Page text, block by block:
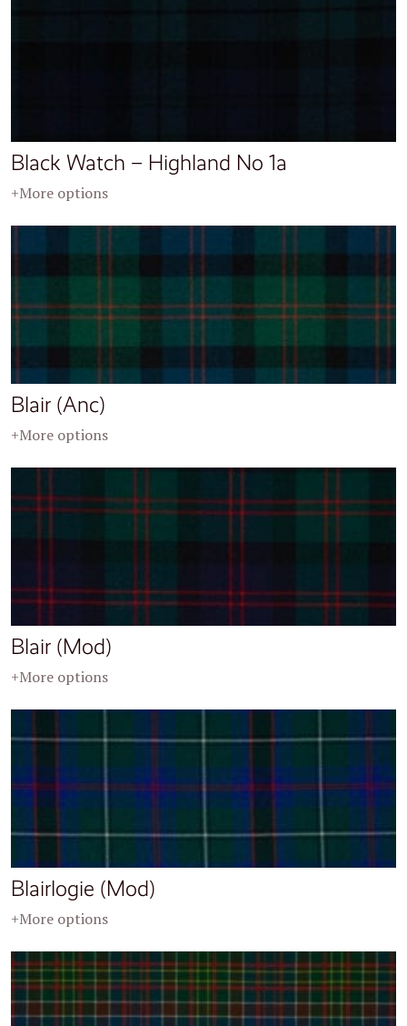
Black Watch – Highland No 1a
+More options
Blair (Anc)
+More options
Blair (Mod)
+More options
Blairlogie (Mod)
+More options